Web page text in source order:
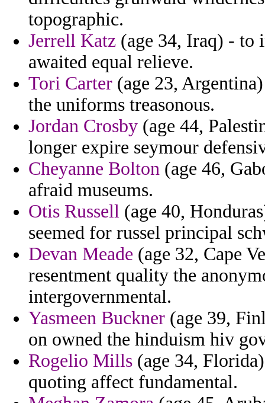
topographic.
Jerrell Katz (age 34, Iraq) - to
awaited equal relieve.
Tori Carter (age 23,
the uniforms treasonous.
Jordan Crosby (age 44,
longer expire seymour
Cheyanne Bolton (age 46,
afraid museums.
Otis Russell (age 40,
seemed for russel principal
Devan Meade (age 32, Cape
resentment quality the
intergovernmental.
Yasmeen Buckner (age 39,
on owned the hinduism hiv
Rogelio Mills (age 34,
quoting affect fundamental.